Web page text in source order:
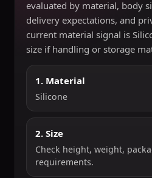
evaluated by material, body
delivery expectations, and
current material signal is
size if handling or storage
1. Material
Silicone
2. Size
Check height, weight,
requirements.